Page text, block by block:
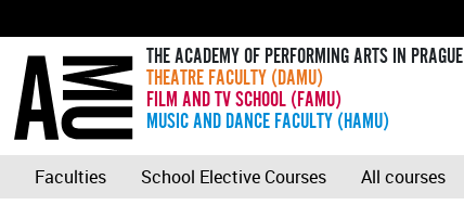
THE ACADEMY OF PERFORMING ARTS IN PRAGUE
THEATRE FACULTY (DAMU)
FILM AND TV SCHOOL (FAMU)
MUSIC AND DANCE FACULTY (HAMU)
Faculties School Elective Courses All courses